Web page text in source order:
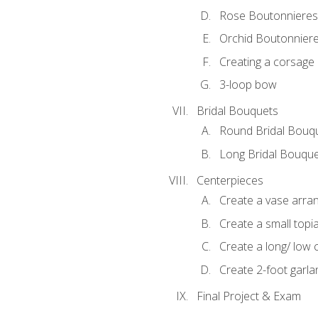
Rose Boutonnieres
Orchid
Creating a corsage
3-loop bow
Bridal Bouquets
Round Bridal
Long Bridal
Centerpieces
Create a vase
Create a small
Create a long/ low
Create 2-foot
Final Project & Exam